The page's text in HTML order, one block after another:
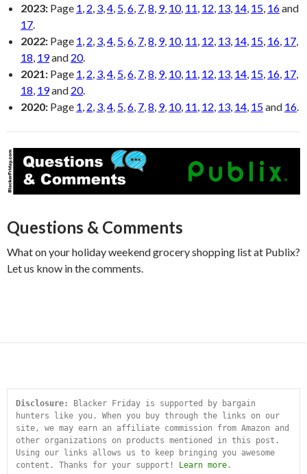
2023: Page 1, 2, 3,4, 5,6, 7,8, 9, 10, 11, 12, 13, 14, 15, 16and
17.
2022: Page 1, 2, 3,4, 5,6, 7,8, 9, 10, 11, 12, 13, 14, 15, 16, 17,
18, 19and 20.
2021: Page 1, 2, 3,4, 5,6, 7,8, 9, 10, 11, 12, 13, 14, 15, 16, 17,
18, 19and 20.
2020: Page 1, 2, 3,4, 5,6, 7,8, 9, 10, 11, 12, 13, 14, 15and 16.
Questions & Comments
What on your holiday weekend grocery shopping list at Publix?
Let us know in the comments.
Disclosure:
Blacker Friday is supported by bargain
hunters like you. When you buy through the links on our
site, we may earn an affiliate commission from Amazon and
other organizations on products mentioned in this post.
Using our links allows us to keep bringing you awesome
content. Thanks for your support! Learn more .